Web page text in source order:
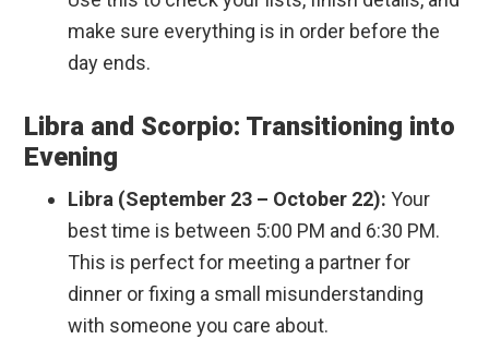
make sure everything is in order before the
day ends.
Libra and Scorpio: Transitioning into
Evening
Libra (September 23 – October 22): Your
best time is between 5:00 PM and 6:30 PM.
This is perfect for meeting a partner for
dinner or fixing a small misunderstanding
with someone you care about.